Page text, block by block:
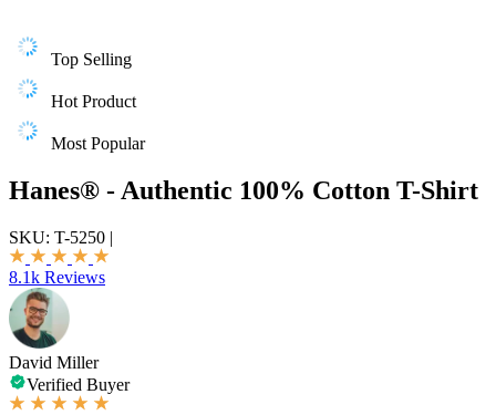
Top Selling
Hot Product
Most Popular
Hanes® - Authentic 100% Cotton T-Shirt
SKU: T-5250 |
8.1k Reviews
David Miller
Verified Buyer